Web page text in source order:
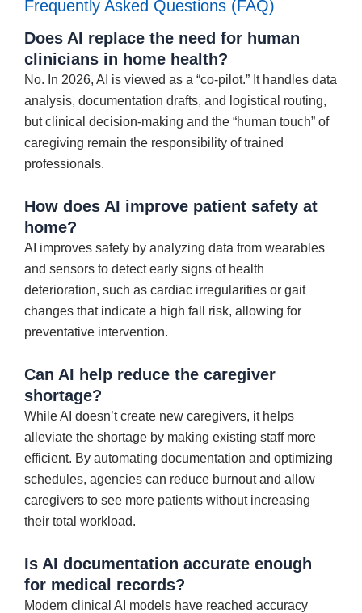
Frequently Asked Questions (FAQ)
Does AI replace the need for human
clinicians in home health?
No. In 2026, AI is viewed as a “co-pilot.” It handles data
analysis, documentation drafts, and logistical routing,
but clinical decision-making and the “human touch” of
caregiving remain the responsibility of trained
professionals.
How does AI improve patient safety at
home?
AI improves safety by analyzing data from wearables
and sensors to detect early signs of health
deterioration, such as cardiac irregularities or gait
changes that indicate a high fall risk, allowing for
preventative intervention.
Can AI help reduce the caregiver
shortage?
While AI doesn’t create new caregivers, it helps
alleviate the shortage by making existing staff more
efficient. By automating documentation and optimizing
schedules, agencies can reduce burnout and allow
caregivers to see more patients without increasing
their total workload.
Is AI documentation accurate enough
for medical records?
Modern clinical AI models have reached accuracy